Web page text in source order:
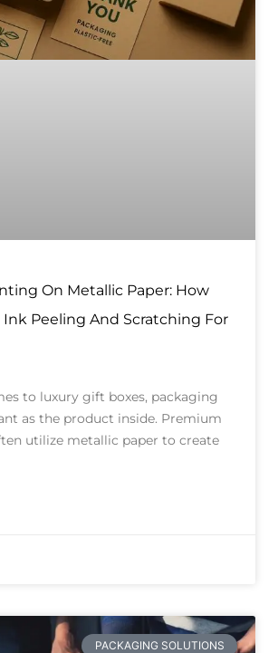
On Metallic Paper: How
Ink Peeling And Scratching For
to luxury gift boxes, packaging
as the product inside. Premium
utilize metallic paper to create
PACKAGING SOLUTIONS